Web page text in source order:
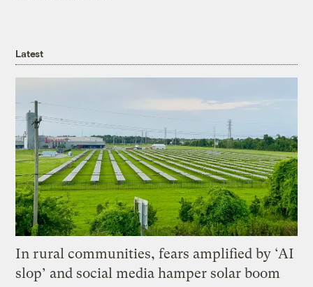
Latest
In rural communities, fears amplified by ‘AI
slop’ and social media hamper solar boom